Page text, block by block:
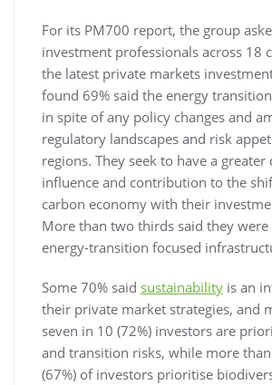
For its PM700 report, the group
investment professionals across 18
the latest private markets
found 69% said the energy
in spite of any policy changes and
regulatory landscapes and risk
regions. They seek to have a greater
influence and contribution to the
carbon economy with their
More than two thirds said they
energy-transition focused
Some 70% said sustainability is an
their private market strategies, and
seven in 10 (72%) investors are
and transition risks, while more
(67%) of investors prioritise